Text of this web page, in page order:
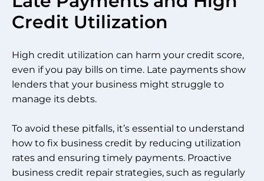
Credit Utilization
High credit utilization can harm your credit score,
even if you pay bills on time. Late payments show
lenders that your business might struggle to
manage its debts.
To avoid these pitfalls, it’s essential to understand
how to fix business credit by reducing utilization
rates and ensuring timely payments. Proactive
business credit repair strategies, such as regularly